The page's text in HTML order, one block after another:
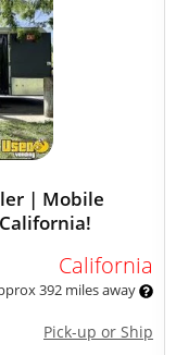
| Mobile
California
392 miles away
Pick-up or Ship